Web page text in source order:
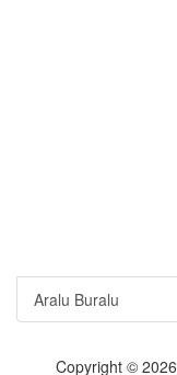
Aralu Buralu
Copyright © 2026